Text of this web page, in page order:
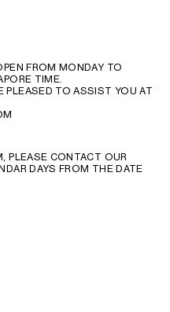
FROM MONDAY TO
TIME.
PLEASED TO ASSIST YOU AT
PLEASE CONTACT OUR
DAYS FROM THE DATE